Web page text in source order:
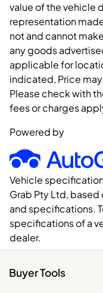
value of the vehicle
representation
not and cannot
any goods
applicable for
indicated, Price
Please check with
fees or charges
Powered by
Vehicle
Grab Pty Ltd,
and specifications.
specifications of a
dealer.
Buyer Tools